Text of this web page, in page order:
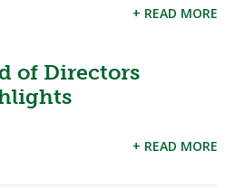
+ READ MORE
of Directors
+ READ MORE